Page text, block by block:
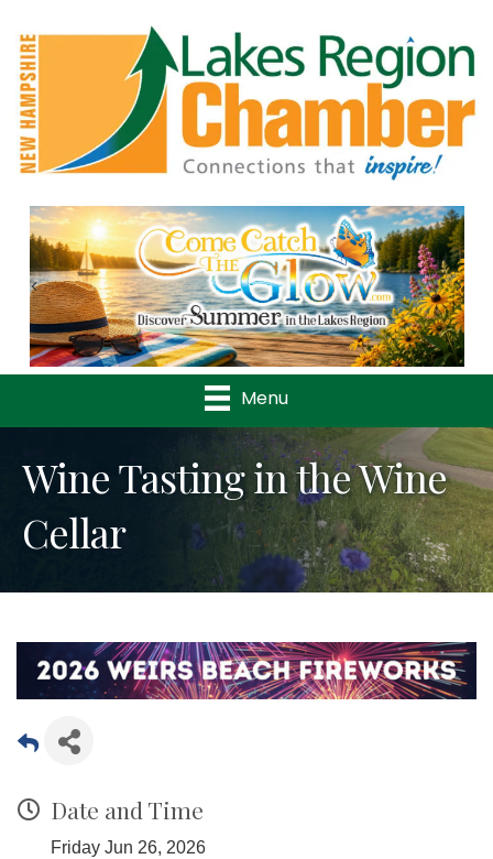
Previous
Menu
Wine Tasting in the Wine
Cellar
Date and Time
Friday Jun 26, 2026